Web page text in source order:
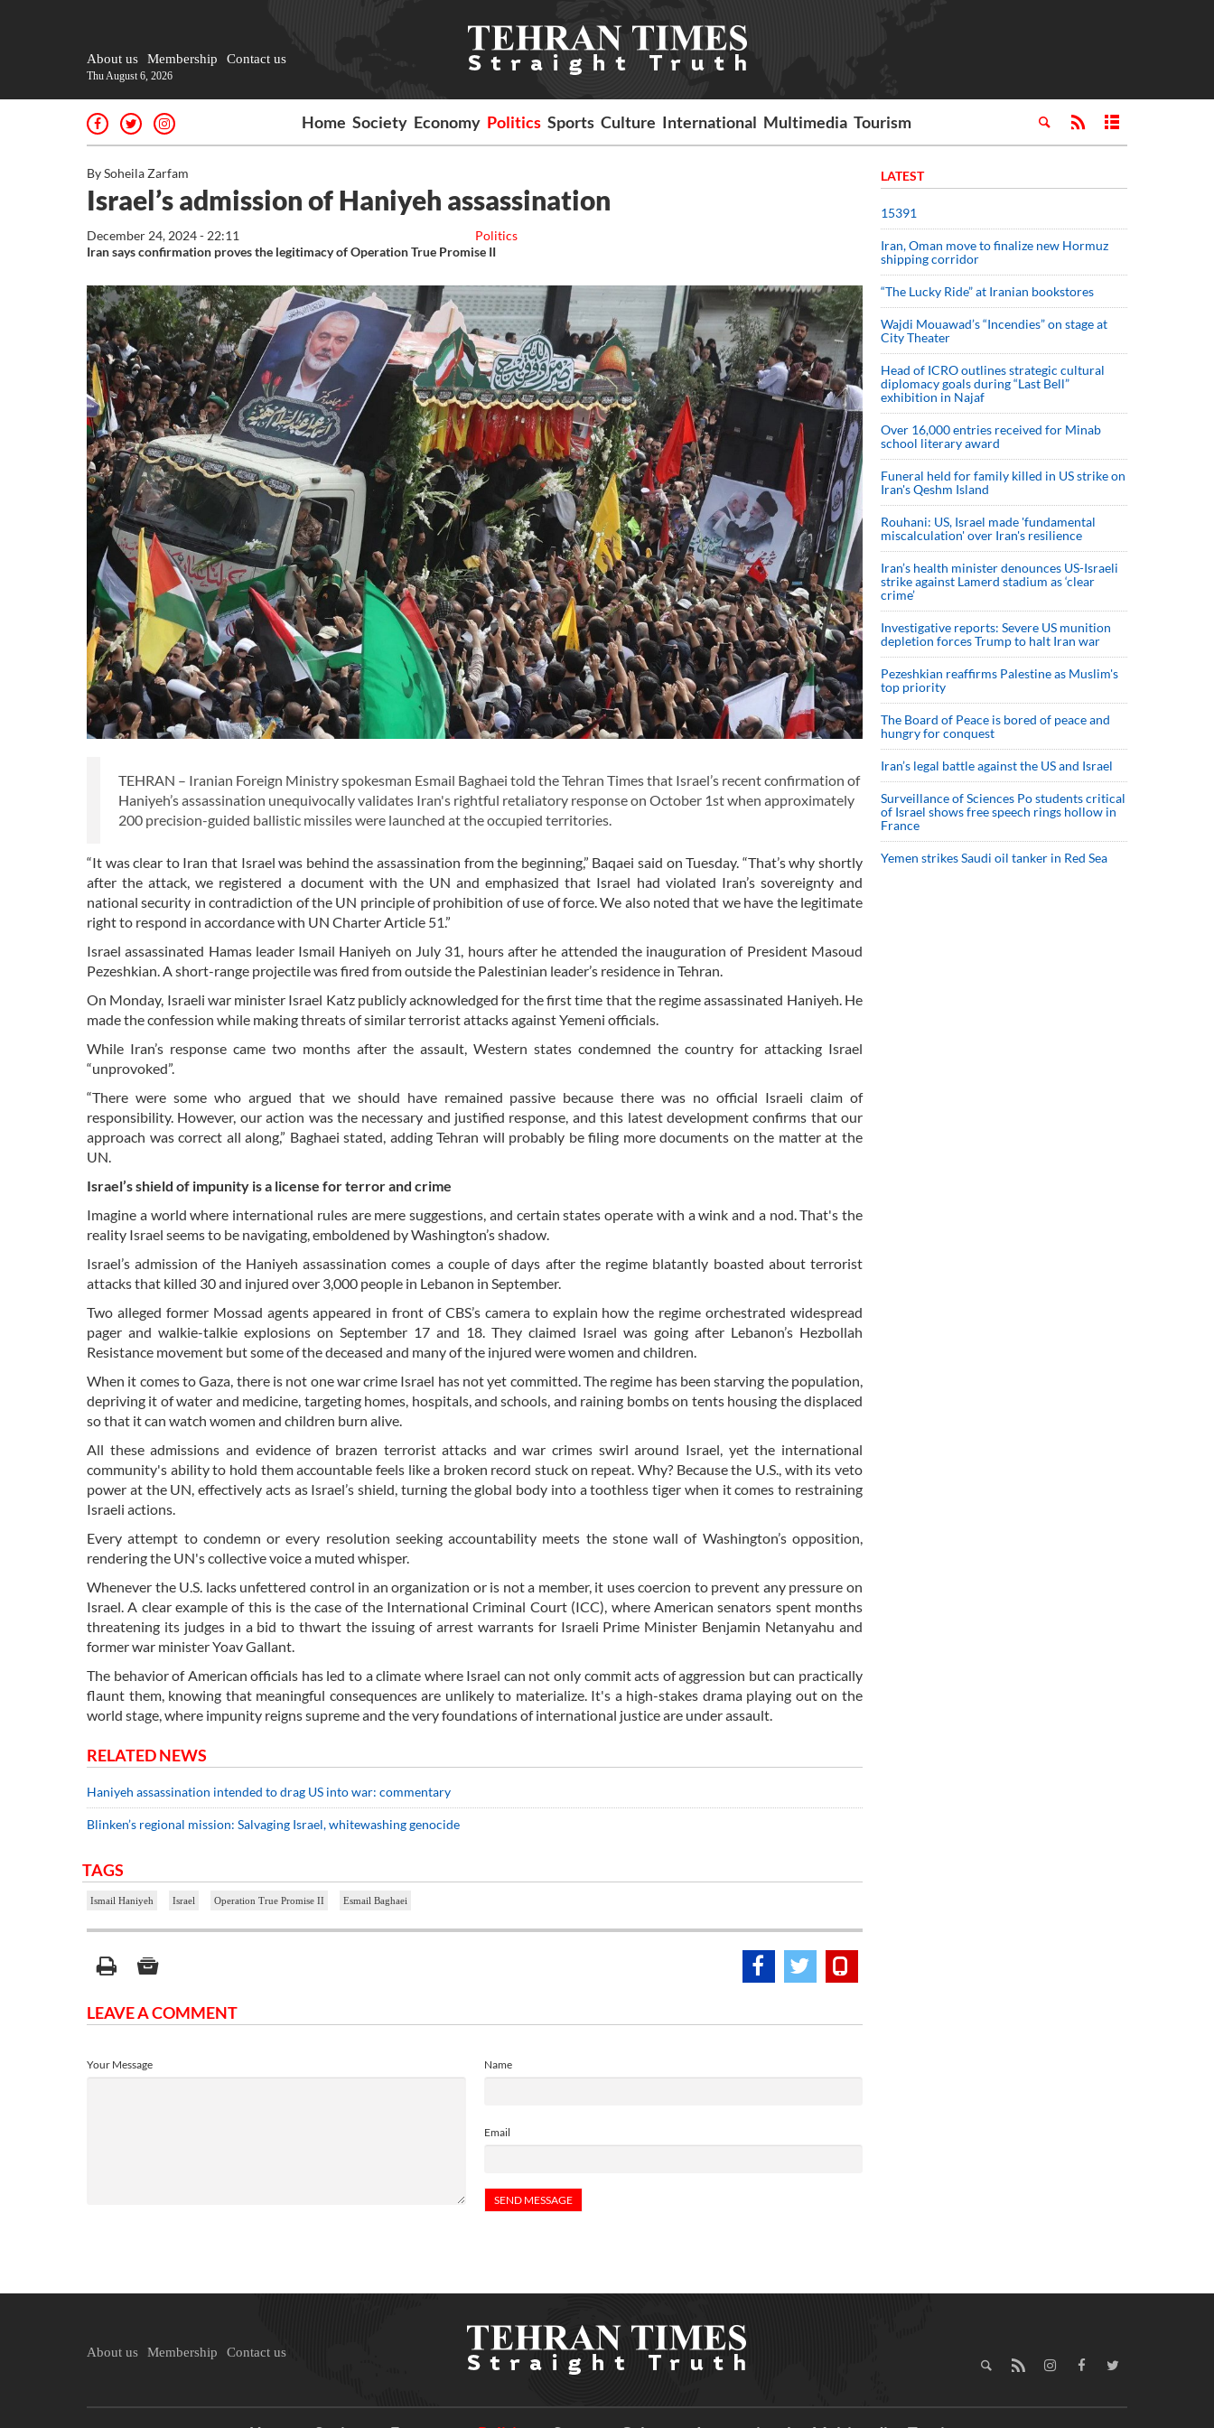
About us Membership Contact us
Thu August 6, 2026
Home Society Economy Politics Sports Culture International Multimedia Tourism
By Soheila Zarfam
Israel’s admission of Haniyeh assassination
Politics
December 24, 2024 - 22:11
Iran says confirmation proves the legitimacy of Operation True Promise II
TEHRAN – Iranian Foreign Ministry spokesman Esmail Baghaei told the Tehran Times that Israel’s recent confirmation of
Haniyeh’s assassination unequivocally validates Iran's rightful retaliatory response on October 1st when approximately
200 precision-guided ballistic missiles were launched at the occupied territories.
“It was clear to Iran that Israel was behind the assassination from the beginning,” Baqaei said on Tuesday. “That’s why shortly
after the attack, we registered a document with the UN and emphasized that Israel had violated Iran’s sovereignty and
national security in contradiction of the UN principle of prohibition of use of force. We also noted that we have the legitimate
right to respond in accordance with UN Charter Article 51.”
Israel assassinated Hamas leader Ismail Haniyeh on July 31, hours after he attended the inauguration of President Masoud
Pezeshkian. A short-range projectile was fired from outside the Palestinian leader’s residence in Tehran.
On Monday, Israeli war minister Israel Katz publicly acknowledged for the first time that the regime assassinated Haniyeh. He
made the confession while making threats of similar terrorist attacks against Yemeni officials.
While Iran’s response came two months after the assault, Western states condemned the country for attacking Israel
“unprovoked”.
“There were some who argued that we should have remained passive because there was no official Israeli claim of
responsibility. However, our action was the necessary and justified response, and this latest development confirms that our
approach was correct all along,” Baghaei stated, adding Tehran will probably be filing more documents on the matter at the
UN.
Israel’s shield of impunity is a license for terror and crime
Imagine a world where international rules are mere suggestions, and certain states operate with a wink and a nod. That's the
reality Israel seems to be navigating, emboldened by Washington’s shadow.
Israel’s admission of the Haniyeh assassination comes a couple of days after the regime blatantly boasted about terrorist
attacks that killed 30 and injured over 3,000 people in Lebanon in September.
Two alleged former Mossad agents appeared in front of CBS’s camera to explain how the regime orchestrated widespread
pager and walkie-talkie explosions on September 17 and 18. They claimed Israel was going after Lebanon’s Hezbollah
Resistance movement but some of the deceased and many of the injured were women and children.
When it comes to Gaza, there is not one war crime Israel has not yet committed. The regime has been starving the population,
depriving it of water and medicine, targeting homes, hospitals, and schools, and raining bombs on tents housing the displaced
so that it can watch women and children burn alive.
All these admissions and evidence of brazen terrorist attacks and war crimes swirl around Israel, yet the international
community's ability to hold them accountable feels like a broken record stuck on repeat. Why? Because the U.S., with its veto
power at the UN, effectively acts as Israel’s shield, turning the global body into a toothless tiger when it comes to restraining
Israeli actions.
Every attempt to condemn or every resolution seeking accountability meets the stone wall of Washington’s opposition,
rendering the UN's collective voice a muted whisper.
Whenever the U.S. lacks unfettered control in an organization or is not a member, it uses coercion to prevent any pressure on
Israel. A clear example of this is the case of the International Criminal Court (ICC), where American senators spent months
threatening its judges in a bid to thwart the issuing of arrest warrants for Israeli Prime Minister Benjamin Netanyahu and
former war minister Yoav Gallant.
The behavior of American officials has led to a climate where Israel can not only commit acts of aggression but can practically
flaunt them, knowing that meaningful consequences are unlikely to materialize. It's a high-stakes drama playing out on the
world stage, where impunity reigns supreme and the very foundations of international justice are under assault.
RELATED NEWS
Haniyeh assassination intended to drag US into war: commentary
Blinken’s regional mission: Salvaging Israel, whitewashing genocide
TAGS
Ismail Haniyeh Israel Operation True Promise II Esmail Baghaei
LEAVE A COMMENT
Name
Email
Your Message
LATEST
15391
Iran, Oman move to finalize new Hormuz
shipping corridor
“The Lucky Ride” at Iranian bookstores
Wajdi Mouawad’s “Incendies” on stage at
City Theater
Head of ICRO outlines strategic cultural
diplomacy goals during “Last Bell”
exhibition in Najaf
Over 16,000 entries received for Minab
school literary award
Funeral held for family killed in US strike on
Iran's Qeshm Island
Rouhani: US, Israel made 'fundamental
miscalculation' over Iran's resilience
Iran’s health minister denounces US-Israeli
strike against Lamerd stadium as ‘clear
crime’
Investigative reports: Severe US munition
depletion forces Trump to halt Iran war
Pezeshkian reaffirms Palestine as Muslim's
top priority
The Board of Peace is bored of peace and
hungry for conquest
Iran’s legal battle against the US and Israel
Surveillance of Sciences Po students critical
of Israel shows free speech rings hollow in
France
Yemen strikes Saudi oil tanker in Red Sea
About us Membership Contact us